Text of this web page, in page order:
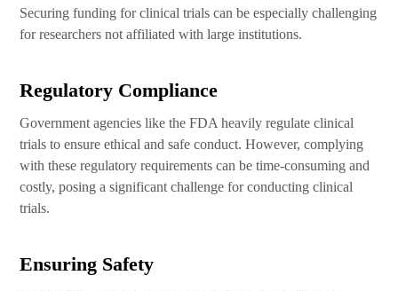
Securing funding for clinical trials can be especially challenging
for researchers not affiliated with large institutions.
Regulatory Compliance
Government agencies like the FDA heavily regulate clinical
trials to ensure ethical and safe conduct. However, complying
with these regulatory requirements can be time-consuming and
costly, posing a significant challenge for conducting clinical
trials.
Ensuring Safety